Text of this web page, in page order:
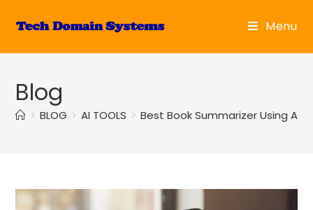
Menu
Blog
> BLOG > AI TOOLS > Best Book Summarizer Using AI: